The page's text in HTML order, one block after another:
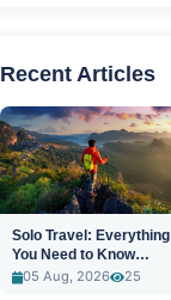
Recent Articles
Solo Travel: Everything
You Need to Know
Before You Go
05 Aug, 2026 25